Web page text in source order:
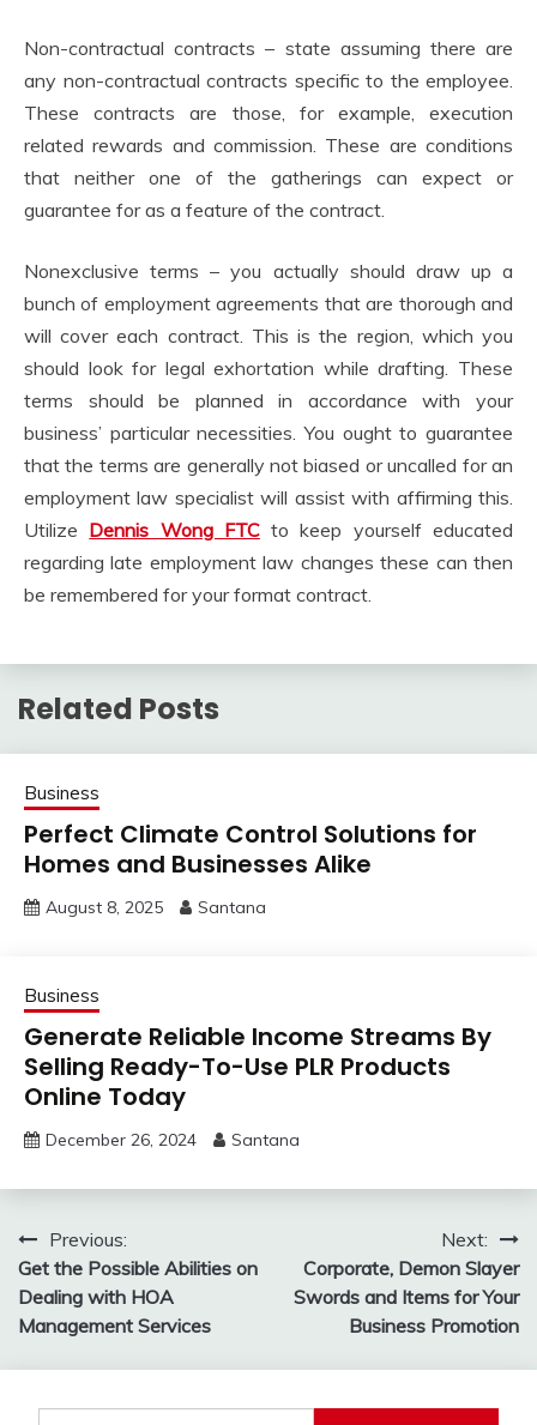
Non-contractual contracts – state assuming there are
any non-contractual contracts specific to the employee.
These contracts are those, for example, execution
related rewards and commission. These are conditions
that neither one of the gatherings can expect or
guarantee for as a feature of the contract.
Nonexclusive terms – you actually should draw up a
bunch of employment agreements that are thorough and
will cover each contract. This is the region, which you
should look for legal exhortation while drafting. These
terms should be planned in accordance with your
business’ particular necessities. You ought to guarantee
that the terms are generally not biased or uncalled for an
employment law specialist will assist with affirming this.
Utilize Dennis Wong FTCto keep yourself educated
regarding late employment law changes these can then
be remembered for your format contract.
Related Posts
Business
Perfect Climate Control Solutions for
Homes and Businesses Alike
August 8, 2025 Santana
Business
Generate Reliable Income Streams By
Selling Ready-To-Use PLR Products
Online Today
December 26, 2024 Santana
Post
navigation
Previous:
Get the Possible Abilities on
Dealing with HOA
Management Services
Next:
Corporate, Demon Slayer
Swords and Items for Your
Business Promotion